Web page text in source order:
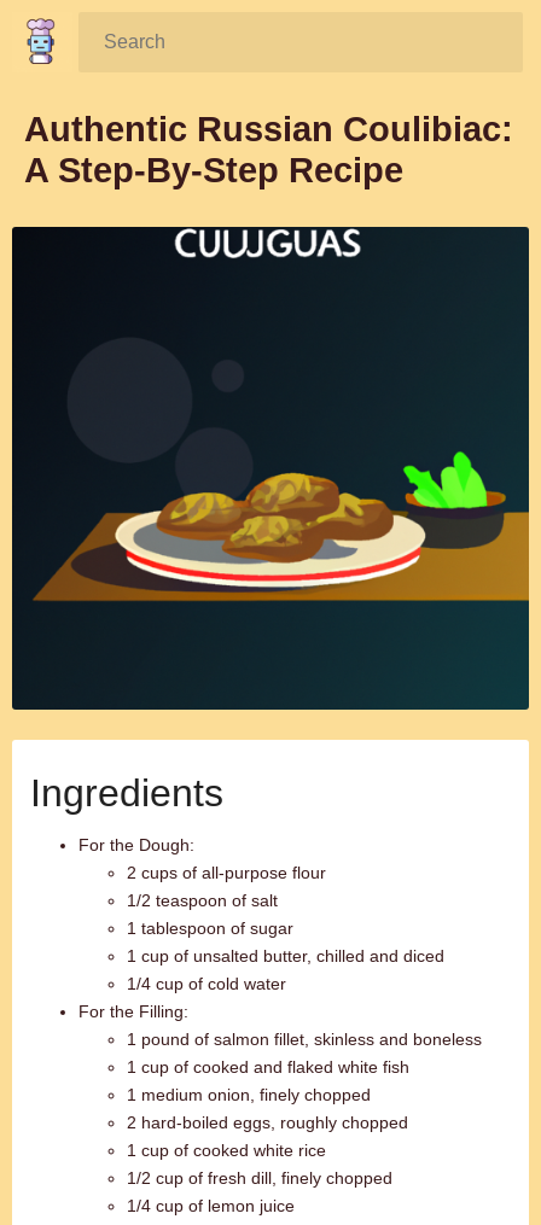
Search:
Authentic Russian Coulibiac:
A Step-By-Step Recipe
Ingredients
For the Dough:
2 cups of all-purpose flour
1/2 teaspoon of salt
1 tablespoon of sugar
1 cup of unsalted butter, chilled and diced
1/4 cup of cold water
For the Filling:
1 pound of salmon fillet, skinless and boneless
1 cup of cooked and flaked white fish
1 medium onion, finely chopped
2 hard-boiled eggs, roughly chopped
1 cup of cooked white rice
1/2 cup of fresh dill, finely chopped
1/4 cup of lemon juice